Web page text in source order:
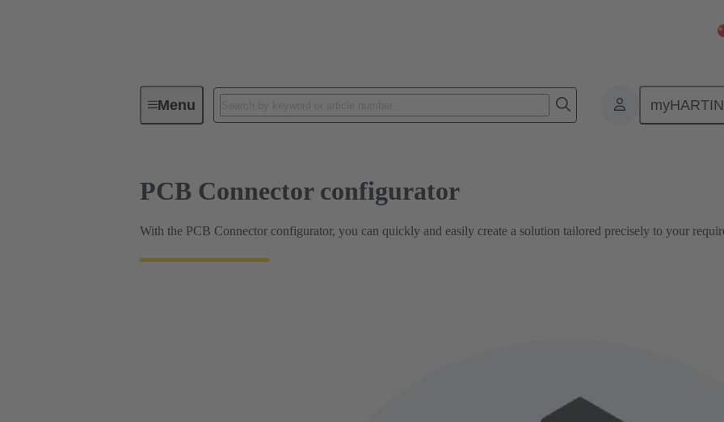
MenuHARTING Product Configurators
PCB Connector configurator
With the PCB Connector configurator, you can quickly and easily create a solution tailored precisely to your